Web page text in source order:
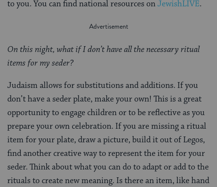
to you. You can find national resources onJewishLIVE.
On this night, what if I don’t have all the necessary ritual
items for my seder?
Judaism allows for substitutions and additions. If you
don’t have a seder plate, make your own! This is a great
opportunity to engage children or to be reflective as you
prepare your own celebration. If you are missing a ritual
item for your plate, draw a picture, build it out of Legos,
find another creative way to represent the item for your
seder. Think about what you can do to adapt or add to the
rituals to create new meaning. Is there an item, like hand